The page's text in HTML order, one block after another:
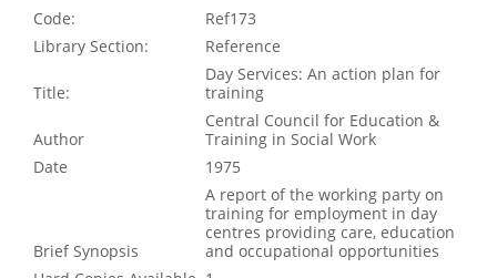
Code:
Ref173
Library Section:
Reference
Title:
Day Services: An action plan for
training
Author
Central Council for Education &
Training in Social Work
Date
1975
Brief Synopsis
A report of the working party on
training for employment in day
centres providing care, education
and occupational opportunities